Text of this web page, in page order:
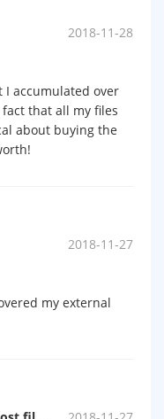
2018-11-28
I accumulated over
that all my files
about buying the
2018-11-27
my external